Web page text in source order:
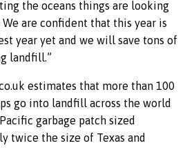
the oceans things are looking
are confident that this year is
year yet and we will save tons of
landfill.”
estimates that more than 100
go into landfill across the world
garbage patch sized
twice the size of Texas and